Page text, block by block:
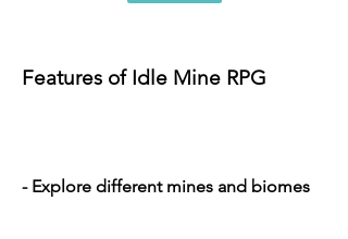
Features of Idle Mine RPG
- Explore different mines and biomes